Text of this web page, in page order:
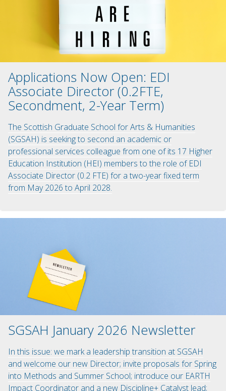
Applications Now Open: EDI
Associate Director (0.2FTE,
Secondment, 2-Year Term)
The Scottish Graduate School for Arts & Humanities
(SGSAH) is seeking to second an academic or
professional services colleague from one of its 17 Higher
Education Institution (HEI) members to the role of EDI
Associate Director (0.2 FTE) for a two-year fixed term
from May 2026 to April 2028.
SGSAH January 2026 Newsletter
In this issue: we mark a leadership transition at SGSAH
and welcome our new Director; invite proposals for Spring
into Methods and Summer School; introduce our EARTH
Impact Coordinator and a new Discipline+ Catalyst lead;